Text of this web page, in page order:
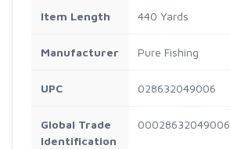
Item Length 440 Yards
Manufacturer Pure Fishing
UPC 028632049006
Global Trade
Identification
00028632049006